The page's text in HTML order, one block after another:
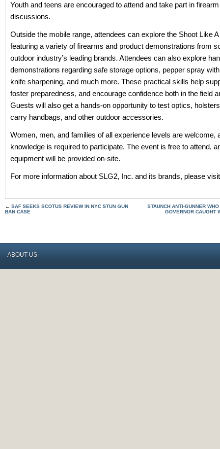
Youth and teens are encouraged to attend and take part in
discussions.
Outside the mobile range, attendees can explore the Shoot Like
featuring a variety of firearms and product demonstrations from
outdoor industry’s leading brands. Attendees can also explore
demonstrations regarding safe storage options, pepper spray
knife sharpening, and much more. These practical skills help
foster preparedness, and encourage confidence both in the field
Guests will also get a hands-on opportunity to test optics,
carry handbags, and other outdoor accessories.
Women, men, and families of all experience levels are welcome,
knowledge is required to participate. The event is free to attend,
equipment will be provided on-site.
For more information about SLG2, Inc. and its brands, please
← SAF SEEKS SCOTUS REVIEW IN NYC STUN GUN
BAN CASE
STAUNCH ANTI-GUNNER
GOVERNOR CAUGHT
ABOUT US